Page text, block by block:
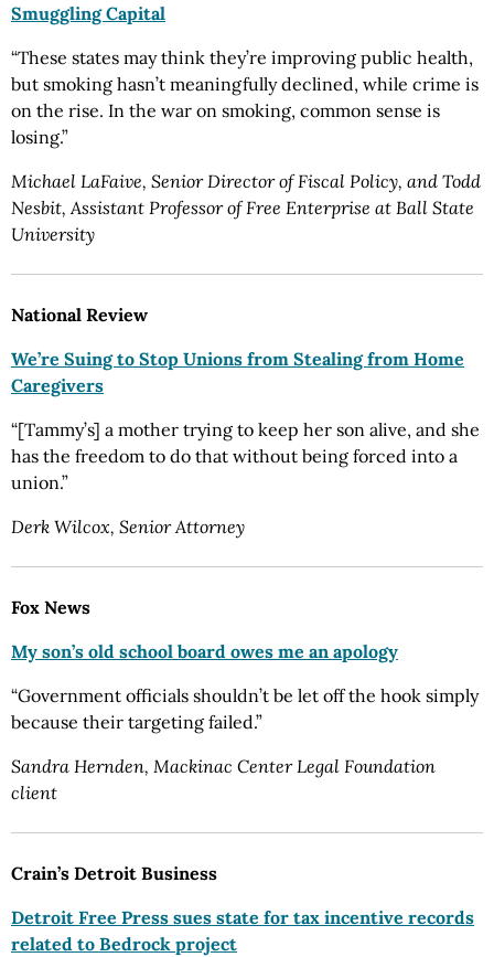
Smuggling Capital
“These states may think they’re improving public health,
but smoking hasn’t meaningfully declined, while crime is
on the rise. In the war on smoking, common sense is
losing.”
Michael LaFaive, Senior Director of Fiscal Policy, and Todd
Nesbit, Assistant Professor of Free Enterprise at Ball State
University
National Review
We’re Suing to Stop Unions from Stealing from Home
Caregivers
“[Tammy’s] a mother trying to keep her son alive, and she
has the freedom to do that without being forced into a
union.”
Derk Wilcox, Senior Attorney
Fox News
My son’s old school board owes me an apology
“Government officials shouldn’t be let off the hook simply
because their targeting failed.”
Sandra Hernden, Mackinac Center Legal Foundation
client
Crain’s Detroit Business
Detroit Free Press sues state for tax incentive records
related to Bedrock project